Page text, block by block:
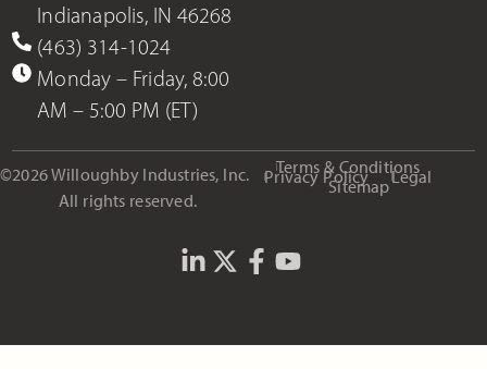
Indianapolis, IN 46268
(463) 314-1024
Monday – Friday, 8:00
AM – 5:00 PM (ET)
©2026 Willoughby Industries, Inc.
All rights reserved.
Terms & Conditions
Privacy Policy Legal
Sitemap